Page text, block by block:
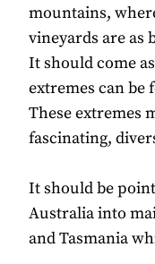
mountains,
vineyards are as
It should come
extremes can be
These extremes
fascinating,
It should be
Australia into
and Tasmania